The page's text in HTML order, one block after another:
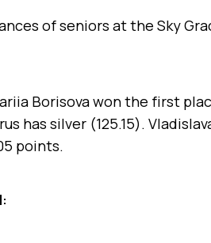
of seniors at the Sky
Borisova won the first
has silver (125.15).
points.